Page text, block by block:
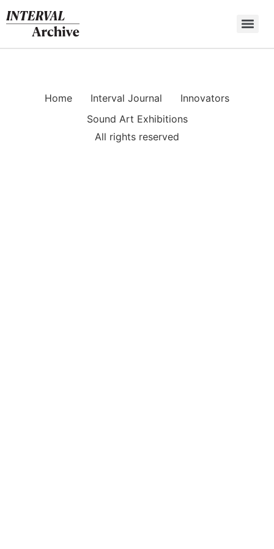
to
content
Home Interval Journal
Innovators
Sound Art Exhibitions
All rights reserved